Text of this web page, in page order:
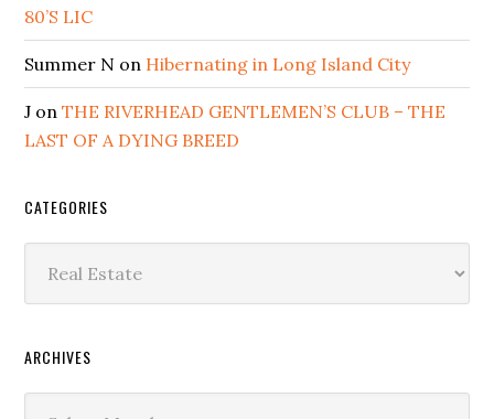
80’S LIC
Summer N on Hibernating in Long Island City
J onTHE RIVERHEAD GENTLEMEN’S CLUB – THE
LAST OF A DYING BREED
CATEGORIES
ARCHIVES